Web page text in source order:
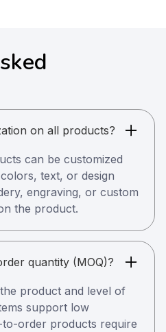
on all products?
can be customized
text, or design
engraving, or custom
the product.
quantity (MOQ)?
product and level of
support low
to-order products require